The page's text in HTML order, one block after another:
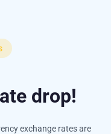
drop!
exchange rates are